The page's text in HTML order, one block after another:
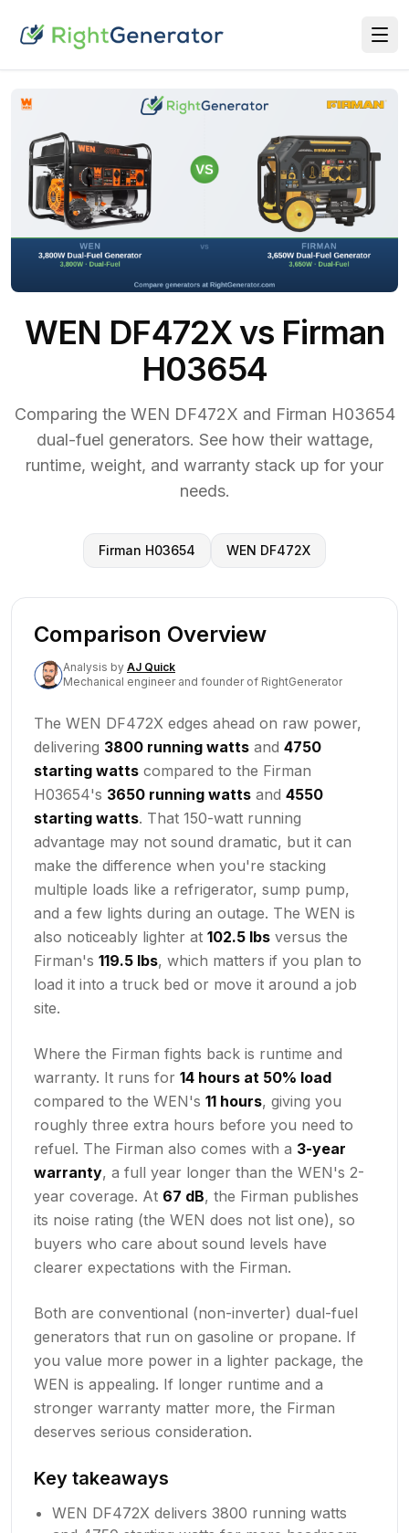
WEN DF472X vs Firman
H03654
Comparing the WEN DF472X and Firman H03654
dual-fuel generators. See how their wattage,
runtime, weight, and warranty stack up for your
needs.
Firman H03654 WEN DF472X
Comparison Overview
Analysis by AJ Quick
Mechanical engineer and founder of RightGenerator
The WEN DF472X edges ahead on raw power,
delivering 3800 running watts and 4750
starting watts compared to the Firman
H03654's 3650 running watts and 4550
starting watts. That 150-watt running
advantage may not sound dramatic, but it can
make the difference when you're stacking
multiple loads like a refrigerator, sump pump,
and a few lights during an outage. The WEN is
also noticeably lighter at 102.5 lbs versus the
Firman's 119.5 lbs, which matters if you plan to
load it into a truck bed or move it around a job
site.
Where the Firman fights back is runtime and
warranty. It runs for 14 hours at 50% load
compared to the WEN's 11 hours, giving you
roughly three extra hours before you need to
refuel. The Firman also comes with a 3-year
warranty, a full year longer than the WEN's 2-
year coverage. At 67 dB, the Firman publishes
its noise rating (the WEN does not list one), so
buyers who care about sound levels have
clearer expectations with the Firman.
Both are conventional (non-inverter) dual-fuel
generators that run on gasoline or propane. If
you value more power in a lighter package, the
WEN is appealing. If longer runtime and a
stronger warranty matter more, the Firman
deserves serious consideration.
Key takeaways
WEN DF472X delivers 3800 running watts